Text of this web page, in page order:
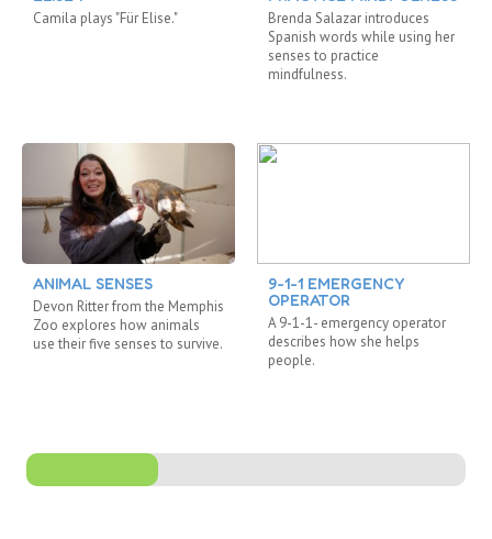
Camila plays "Für Elise."
ANIMAL SENSES
Devon Ritter from the Memphis
Zoo explores how animals
use their five senses to survive.
Brenda Salazar introduces
Spanish words while using her
senses to practice
mindfulness.
9-1-1 EMERGENCY
OPERATOR
A 9-1-1- emergency operator
describes how she helps
people.